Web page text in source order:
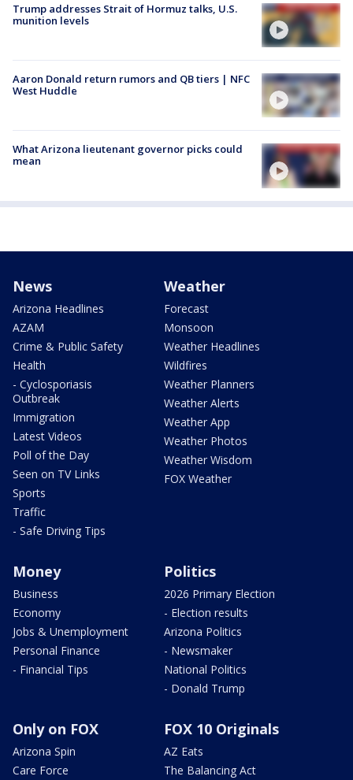
Trump addresses Strait of Hormuz talks, U.S.
munition levels
Aaron Donald return rumors and QB tiers | NFC
West Huddle
What Arizona lieutenant governor picks could
mean
News
Arizona Headlines
AZAM
Crime & Public Safety
Health
- Cyclosporiasis
Outbreak
Immigration
Latest Videos
Poll of the Day
Seen on TV Links
Sports
Traffic
- Safe Driving Tips
Weather
Forecast
Monsoon
Weather Headlines
Wildfires
Weather Planners
Weather Alerts
Weather App
Weather Photos
Weather Wisdom
FOX Weather
Money
Business
Economy
Jobs & Unemployment
Personal Finance
- Financial Tips
Politics
2026 Primary Election
- Election results
Arizona Politics
- Newsmaker
National Politics
- Donald Trump
Only on FOX
Arizona Spin
Care Force
FOX 10 Originals
AZ Eats
The Balancing Act